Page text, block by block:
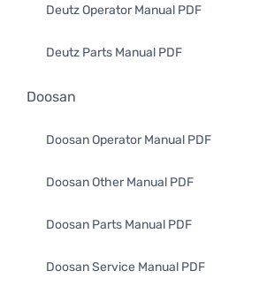
Deutz Operator Manual PDF
Deutz Parts Manual PDF
Doosan
Doosan Operator Manual PDF
Doosan Other Manual PDF
Doosan Parts Manual PDF
Doosan Service Manual PDF